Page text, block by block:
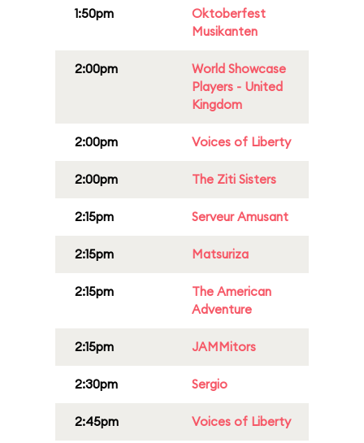
1:50pm
Oktoberfest
Musikanten
2:00pm
World Showcase
Players - United
Kingdom
2:00pm Voices of Liberty
2:00pm The Ziti Sisters
2:15pm Serveur Amusant
2:15pm Matsuriza
2:15pm
The American
Adventure
2:15pm JAMMitors
2:30pm Sergio
2:45pm Voices of Liberty